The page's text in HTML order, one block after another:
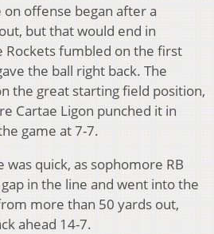
on offense began after a
but that would end in
Rockets fumbled on the first
the ball right back. The
the great starting field position,
Cartae Ligon punched it in
game at 7-7.
was quick, as sophomore RB
in the line and went into the
more than 50 yards out,
ahead 14-7.